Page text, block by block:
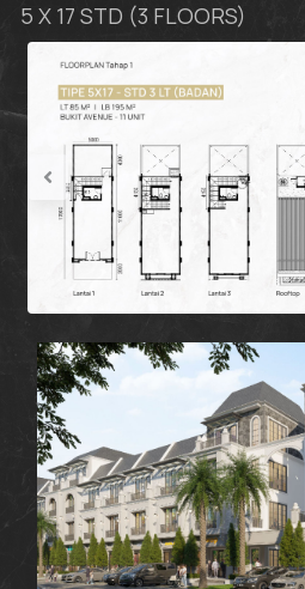
5 X 17 STD (3 FLOORS)